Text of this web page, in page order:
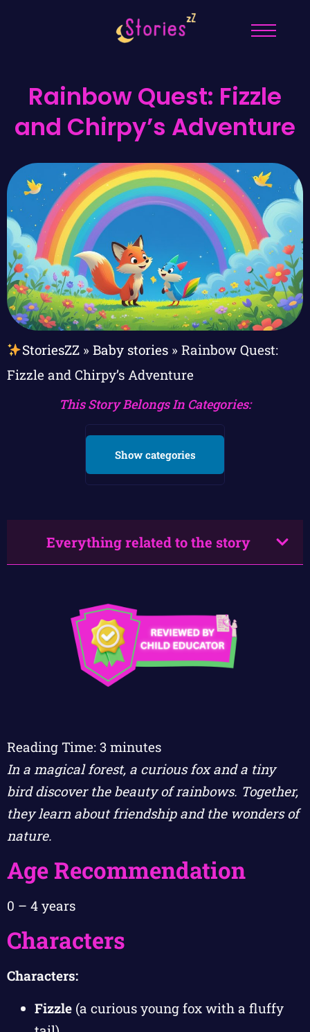
Rainbow Quest: Fizzle
and Chirpy’s Adventure
StoriesZZ» Baby stories» Rainbow Quest:
Fizzle and Chirpy’s Adventure
This Story Belongs In Categories:
Show categories
Everything related to the story
Reading Time: 3 minutes
In a magical forest, a curious fox and a tiny
bird discover the beauty of rainbows. Together,
they learn about friendship and the wonders of
nature.
Age Recommendation
0 – 4 years
Characters
Characters:
Fizzle (a curious young fox with a fluffy